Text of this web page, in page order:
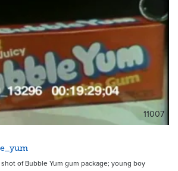
11007
of Bubble Yum gum package; young boy